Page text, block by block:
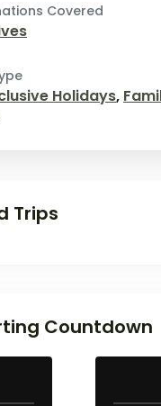
Covered
Holidays,
Trips
Countdown